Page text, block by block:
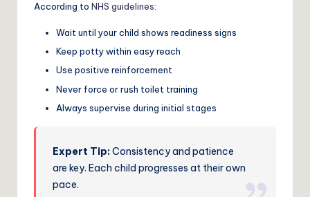
According to NHS guidelines:
Wait until your child shows readiness signs
Keep potty within easy reach
Use positive reinforcement
Never force or rush toilet training
Always supervise during initial stages
Expert Tip:Consistency and patience
are key. Each child progresses at their own
pace.